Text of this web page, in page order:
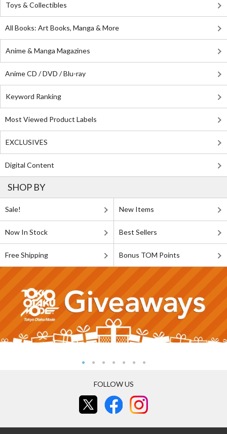
Toys & Collectibles
All Books: Art Books, Manga & More
Anime & Manga Magazines
Anime CD / DVD / Blu-ray
Keyword Ranking
Most Viewed Product Labels
EXCLUSIVES
Digital Content
SHOP BY
Sale! New Items
Now In Stock Best Sellers
Free Shipping Bonus TOM Points
FOLLOW US